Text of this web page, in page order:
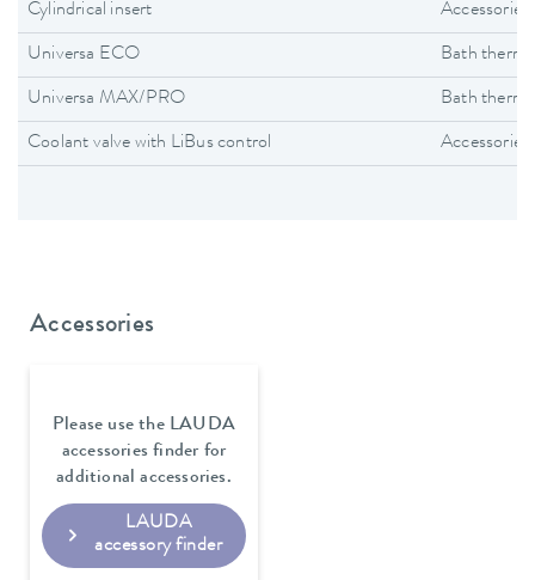
Cylindrical insert Accessories
Universa ECO Bath
Universa MAX/PRO Bath
Coolant valve with LiBus control Accessories
Accessories
Please use the LAUDA
accessories finder for
additional accessories.
LAUDA
accessory finder